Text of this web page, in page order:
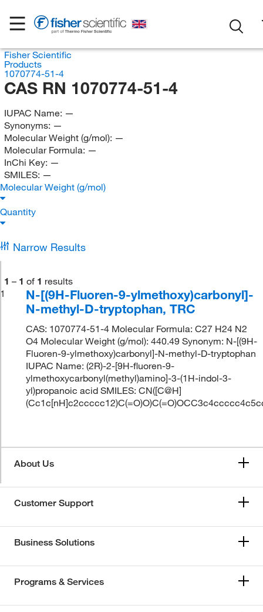
Fisher Scientific
Products
1070774-51-4
CAS RN 1070774-51-4
IUPAC Name: —
Synonyms: —
Molecular Weight (g/mol): —
Molecular Formula: —
InChi Key: —
SMILES: —
Molecular Weight (g/mol)
Quantity
Narrow Results
1 – 1 of 1 results
1
N-[(9H-Fluoren-9-ylmethoxy)carbonyl]-
N-methyl-D-tryptophan, TRC
CAS: 1070774-51-4 Molecular Formula: C27 H24 N2
O4 Molecular Weight (g/mol): 440.49 Synonym: N-[(9H-
Fluoren-9-ylmethoxy)carbonyl]-N-methyl-D-tryptophan
IUPAC Name: (2R)-2-[9H-fluoren-9-
ylmethoxycarbonyl(methyl)amino]-3-(1H-indol-3-
yl)propanoic acid SMILES: CN([C@H]
About Us
Customer Support
Business Solutions
Programs & Services